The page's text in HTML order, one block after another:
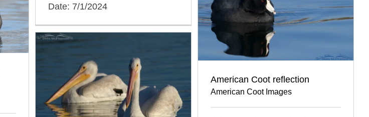
Date: 7/1/2024
American Coot reflection
American Coot Images